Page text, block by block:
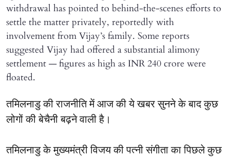
withdrawal has pointed to behind-the-scenes efforts to
settle the matter privately, reportedly with
involvement from Vijay’s family. Some reports
suggested Vijay had offered a substantial alimony
settlement — figures as high as INR 240 crore were
floated.
तमिलनाडु की राजनीति में आज की ये खबर सुनने के बाद कुछ
लोगों की बेचैनी बढ़ने वाली है।
तमिलनाडु के मुख्यमंत्री विजय की पत्नी संगीता का पिछले कुछ